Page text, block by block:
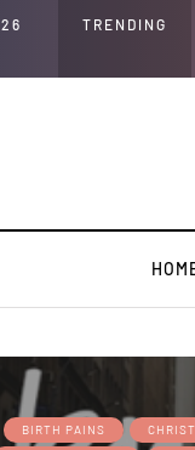
TRENDING
a “Barter Website”
BIRTH PAINS